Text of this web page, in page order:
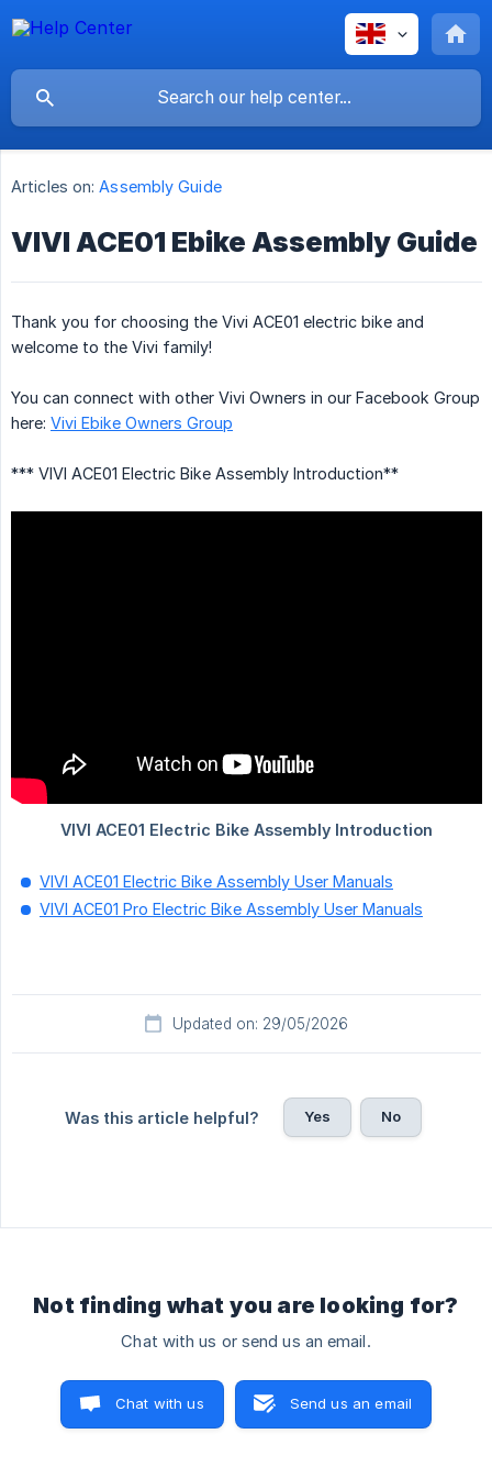
Articles on: Assembly Guide
VIVI ACE01 Ebike Assembly Guide
Thank you for choosing the Vivi ACE01 electric bike and
welcome to the Vivi family!
You can connect with other Vivi Owners in our Facebook Group
here: Vivi Ebike Owners Group
*** VIVI ACE01 Electric Bike Assembly Introduction**
VIVI ACE01 Electric Bike Assembly User Manuals
VIVI ACE01 Pro Electric Bike Assembly User Manuals
Updated on: 29/05/2026
Was this article helpful? Yes No
Not finding what you are looking for?
Chat with us or send us an email.
Chat with us Send us an email